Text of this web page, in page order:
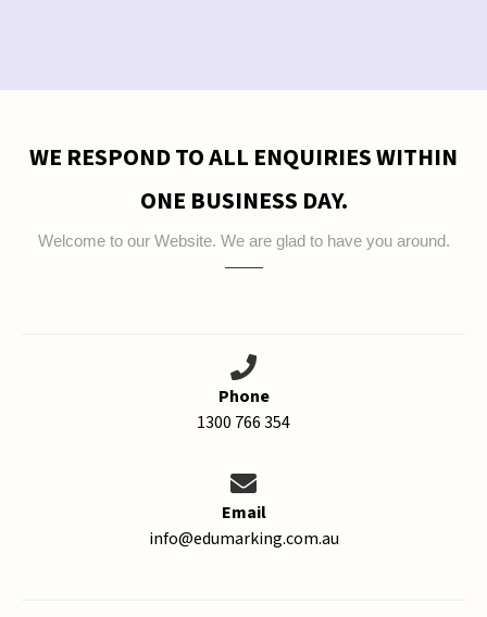
WE RESPOND TO ALL ENQUIRIES WITHIN
ONE BUSINESS DAY.
Welcome to our Website. We are glad to have you around.
Phone
1300 766 354
Email
info@edumarking.com.au